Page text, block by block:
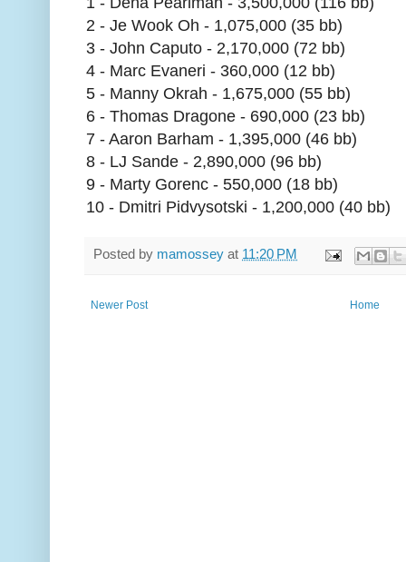
2 - Je Wook Oh - 1,075,000 (35 bb)
3 - John Caputo - 2,170,000 (72 bb)
4 - Marc Evaneri - 360,000 (12 bb)
5 - Manny Okrah - 1,675,000 (55 bb)
6 - Thomas Dragone - 690,000 (23 bb)
7 - Aaron Barham - 1,395,000 (46 bb)
8 - LJ Sande - 2,890,000 (96 bb)
9 - Marty Gorenc - 550,000 (18 bb)
10 - Dmitri Pidvysotski - 1,200,000 (40 bb)
Posted by mamossey at 11:20 PM
Newer Post Home